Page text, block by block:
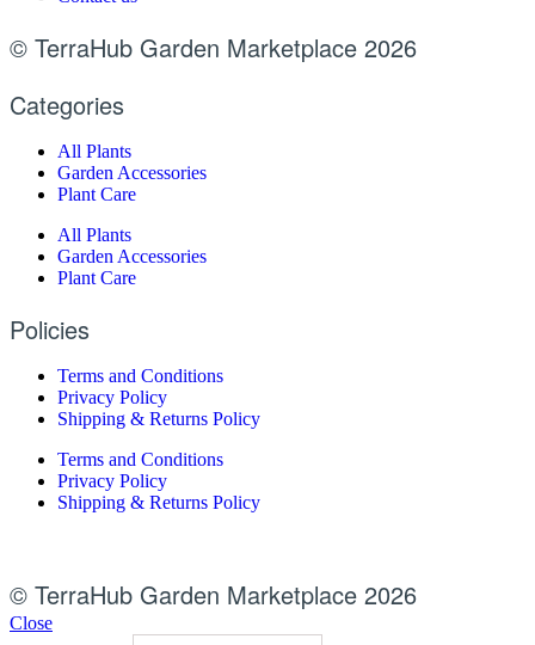
© TerraHub Garden Marketplace 2026
Categories
All Plants
Garden Accessories
Plant Care
All Plants
Garden Accessories
Plant Care
Policies
Terms and Conditions
Privacy Policy
Shipping & Returns Policy
Terms and Conditions
Privacy Policy
Shipping & Returns Policy
© TerraHub Garden Marketplace 2026
Close